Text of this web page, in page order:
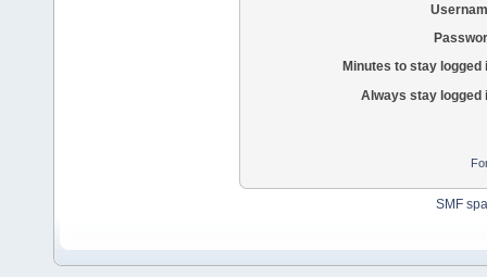
Minutes to stay logged
Always stay logged
SMF